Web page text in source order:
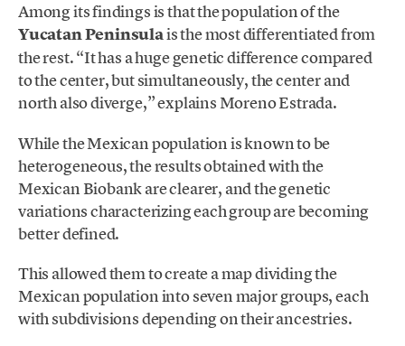
Among its findings is that the population of the
Yucatan Peninsulais the most differentiated from
the rest. “It has a huge genetic difference compared
to the center, but simultaneously, the center and
north also diverge,” explains Moreno Estrada.
While the Mexican population is known to be
heterogeneous, the results obtained with the
Mexican Biobank are clearer, and the genetic
variations characterizing each group are becoming
better defined.
This allowed them to create a map dividing the
Mexican population into seven major groups, each
with subdivisions depending on their ancestries.